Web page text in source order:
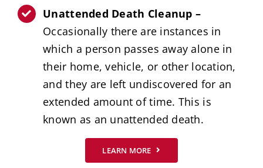
Unattended Death Cleanup –
Occasionally there are instances in
which a person passes away alone in
their home, vehicle, or other location,
and they are left undiscovered for an
extended amount of time. This is
known as an unattended death.
LEARN MORE